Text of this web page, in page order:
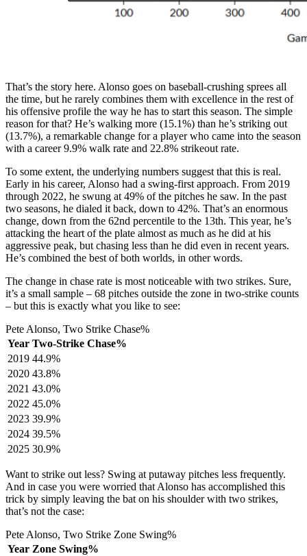
That’s the story here. Alonso goes on baseball-crushing sprees all
the time, but he rarely combines them with excellence in the rest of
his offensive profile the way he has to start this season. The simple
reason for that? He’s walking more (15.1%) than he’s striking out
(13.7%), a remarkable change for a player who came into the season
with a career 9.9% walk rate and 22.8% strikeout rate.
To some extent, the underlying numbers suggest that this is real.
Early in his career, Alonso had a swing-first approach. From 2019
through 2022, he swung at 49% of the pitches he saw. In the past
two seasons, he dialed it back, down to 42%. That’s an enormous
change, down from the 62nd percentile to the 13th. This year, he’s
attacking the heart of the plate almost as much as he did at his
aggressive peak, but chasing less than he did even in recent years.
He’s combined the best of both worlds, in other words.
The change in chase rate is most noticeable with two strikes. Sure,
it’s a small sample – 68 pitches outside the zone in two-strike counts
– but this is exactly what you like to see:
Pete Alonso, Two Strike Chase%
Year Two-Strike Chase%
2019 44.9%
2020 43.8%
2021 43.0%
2022 45.0%
2023 39.9%
2024 39.5%
2025 30.9%
Want to strike out less? Swing at putaway pitches less frequently.
And in case you were worried that Alonso has accomplished this
trick by simply leaving the bat on his shoulder with two strikes,
that’s not the case:
Pete Alonso, Two Strike Zone Swing%
Year Zone Swing%